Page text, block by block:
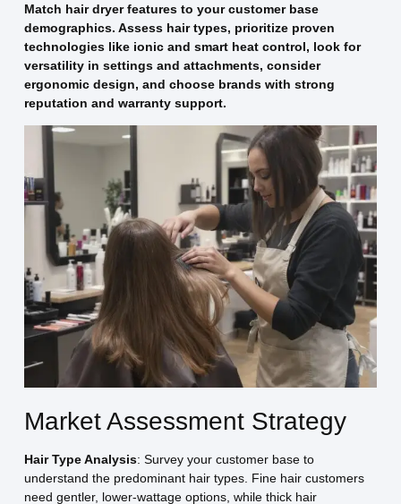
Match hair dryer features to your customer base
demographics. Assess hair types, prioritize proven
technologies like ionic and smart heat control, look for
versatility in settings and attachments, consider
ergonomic design, and choose brands with strong
reputation and warranty support.
Market Assessment Strategy
Hair Type Analysis: Survey your customer base to
understand the predominant hair types. Fine hair customers
need gentler, lower-wattage options, while thick hair